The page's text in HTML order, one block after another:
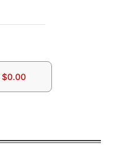
$0.00